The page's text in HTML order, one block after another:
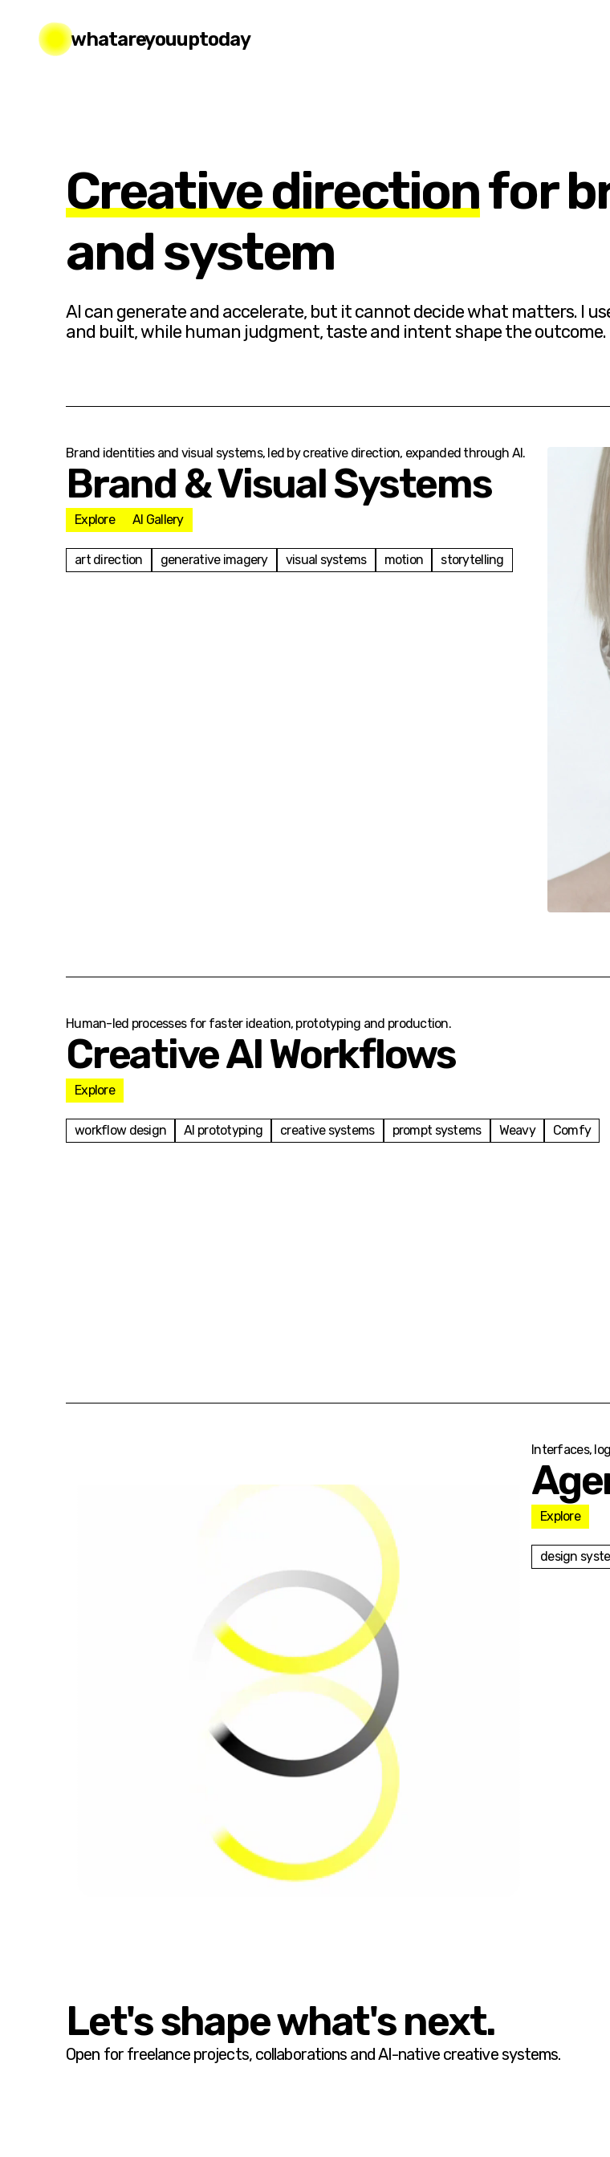
whatareyouuptoday
Creative directionfor
and system
AI can generate and accelerate, but it cannot decide what matters. I
and built, while human judgment, taste and intent shape the outcome.
Brand identities and visual systems, led by creative direction, expanded through AI.
Brand & Visual Systems
Explore AI Gallery
art direction generative imagery visual systems motion storytelling
Human-led processes for faster ideation, prototyping and production.
Creative AI Workflows
Explore
workflow design AI prototyping creative systems prompt systems Weavy Comfy
Interfaces,
Explore
design
Let's shape what's next.
Open for freelance projects, collaborations and AI-native creative systems.